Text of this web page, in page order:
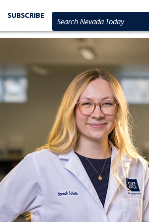
SUBSCRIBE
Search Nevada Today